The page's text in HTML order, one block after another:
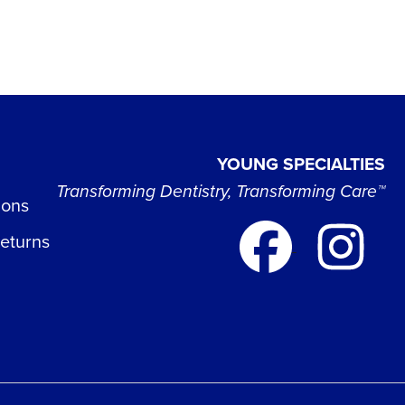
YOUNG SPECIALTIES
Transforming Dentistry, Transforming Care™